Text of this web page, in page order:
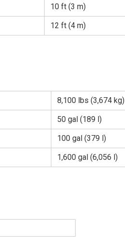
10 ft (3 m)
12 ft (4 m)
8,100 lbs (3,674 kg)
50 gal (189 l)
100 gal (379 l)
1,600 gal (6,056 l)